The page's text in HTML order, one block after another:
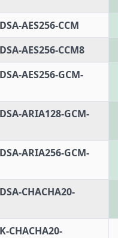
AES256-CCM
AES256-CCM8
AES256-GCM-
ARIA128-GCM-
ARIA256-GCM-
CHACHA20-
CHACHA20-